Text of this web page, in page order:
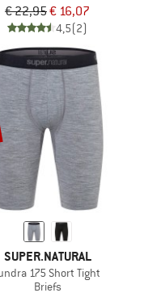
€ 22,95€ 16,07
4,5(2)
SUPER.NATURAL
175 Short Tight
Briefs